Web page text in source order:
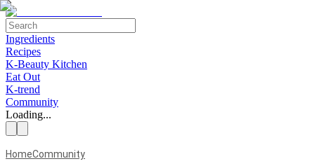
Ingredients
Recipes
K-Beauty Kitchen
Eat Out
K-trend
Community
Loading...
HomeCommunity